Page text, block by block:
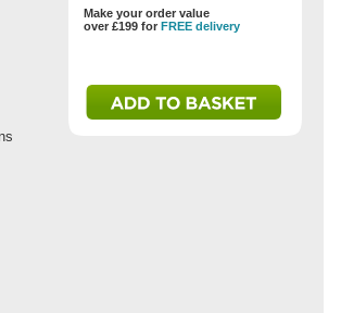
Make your order value
over £199 for FREE delivery